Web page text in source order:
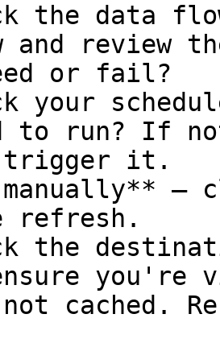
the data
and review
or fail?
your
to run? If
trigger it.
manually**
refresh.
the
you're
cached.